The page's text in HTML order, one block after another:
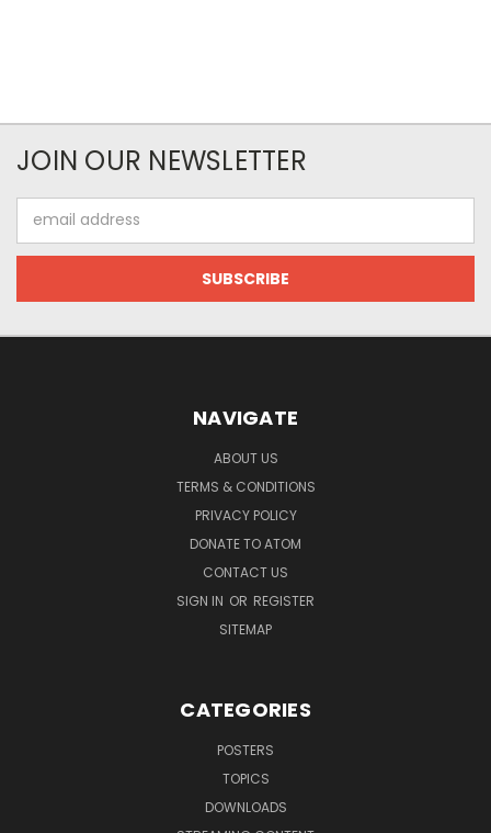
JOIN OUR NEWSLETTER
Address
NAVIGATE
ABOUT US
TERMS & CONDITIONS
PRIVACY POLICY
DONATE TO ATOM
CONTACT US
SIGN IN OR REGISTER
SITEMAP
CATEGORIES
POSTERS
TOPICS
DOWNLOADS